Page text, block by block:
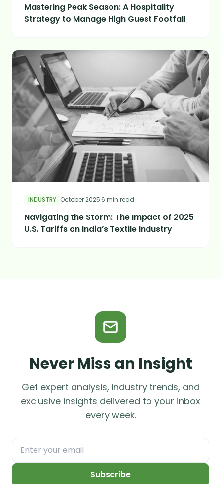
Mastering Peak Season: A Hospitality
Strategy to Manage High Guest Footfall
INDUSTRY October 2025·6 min read
Navigating the Storm: The Impact of 2025
U.S. Tariffs on India’s Textile Industry
Never Miss an Insight
Get expert analysis, industry trends, and
exclusive insights delivered to your inbox
every week.
Subscribe